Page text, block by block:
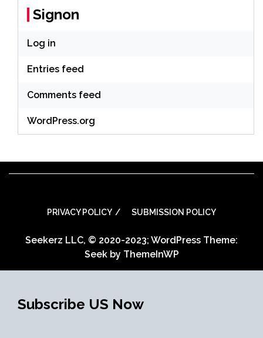
Signon
Log in
Entries feed
Comments feed
WordPress.org
PRIVACY POLICY SUBMISSION POLICY
Seekerz LLC, © 2020-2023; WordPress Theme:
Seek by ThemeInWP
Subscribe US Now